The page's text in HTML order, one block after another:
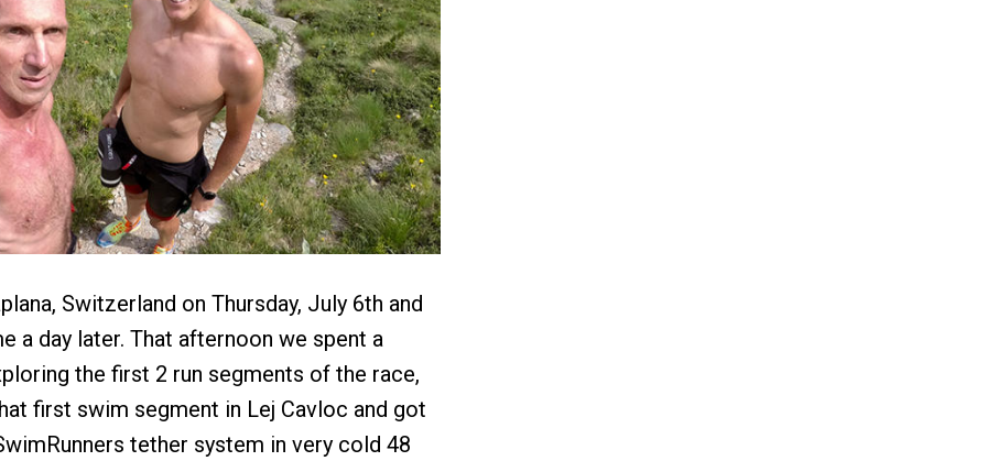
Switzerland on Thursday, July 6th and
a day later. That afternoon we spent a
the first 2 run segments of the race,
first swim segment in Lej Cavloc and got
tether system in very cold 48